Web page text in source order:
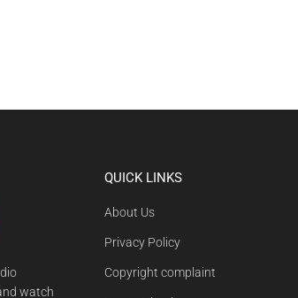
watch
QUICK LINKS
About Us
Privacy Policy
Copyright complaint